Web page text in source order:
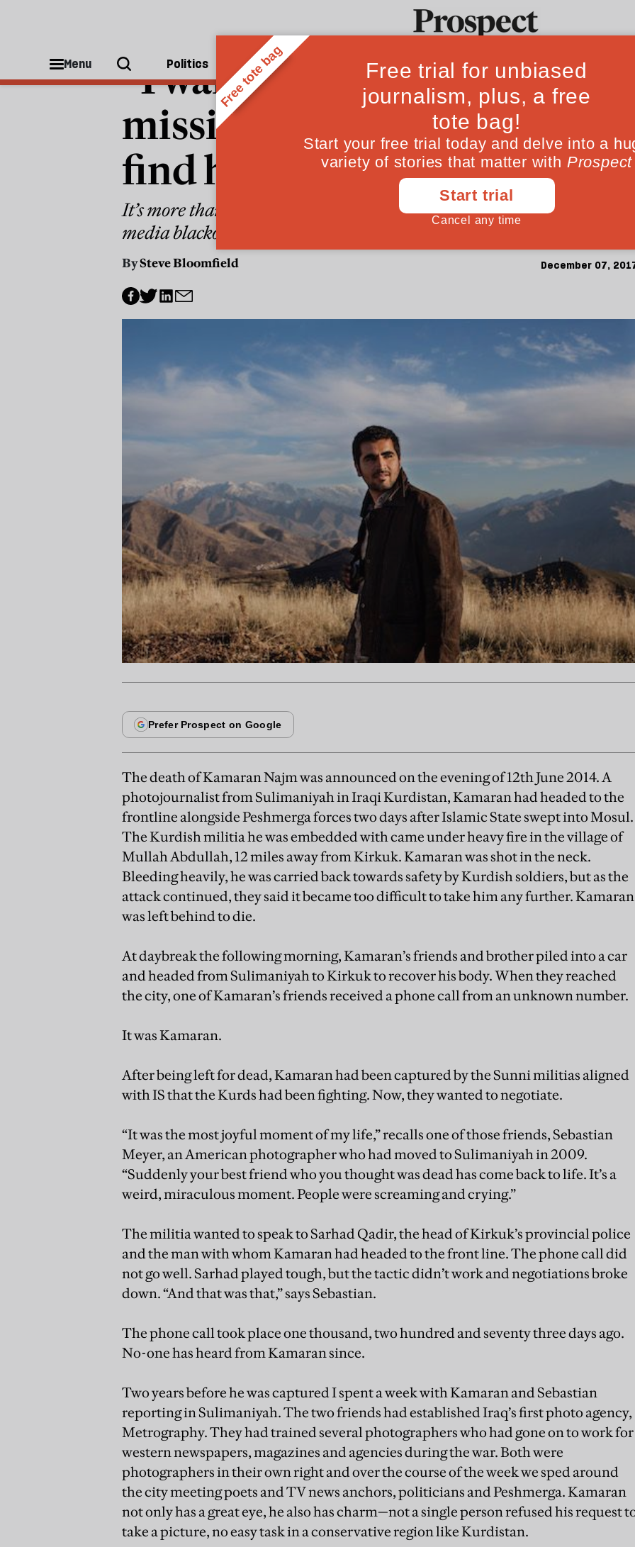
Menu Politics People Ideas Culture Magazine
“I want to mourn him but I
missing photojournalist
find him
It’s more than three years since Kamaran Najm was captured in
media blackout
BySteve Bloomfield December 07,
The death of Kamaran Najm was announced on the evening of 12th June 2014. A
photojournalist from Sulimaniyah in Iraqi Kurdistan, Kamaran had headed to the
frontline alongside Peshmerga forces two days after Islamic State swept into Mosul.
The Kurdish militia he was embedded with came under heavy fire in the village of
Mullah Abdullah, 12 miles away from Kirkuk. Kamaran was shot in the neck.
Bleeding heavily, he was carried back towards safety by Kurdish soldiers, but as the
attack continued, they said it became too difficult to take him any further. Kamaran
was left behind to die.
At daybreak the following morning, Kamaran’s friends and brother piled into a car
and headed from Sulimaniyah to Kirkuk to recover his body. When they reached
the city, one of Kamaran’s friends received a phone call from an unknown number.
It was Kamaran.
After being left for dead, Kamaran had been captured by the Sunni militias aligned
with IS that the Kurds had been fighting. Now, they wanted to negotiate.
“It was the most joyful moment of my life,” recalls one of those friends, Sebastian
Meyer, an American photographer who had moved to Sulimaniyah in 2009.
“Suddenly your best friend who you thought was dead has come back to life. It’s a
weird, miraculous moment. People were screaming and crying.”
The militia wanted to speak to Sarhad Qadir, the head of Kirkuk’s provincial police
and the man with whom Kamaran had headed to the front line. The phone call did
not go well. Sarhad played tough, but the tactic didn’t work and negotiations broke
down. “And that was that,” says Sebastian.
The phone call took place one thousand, two hundred and seventy three days ago.
No-one has heard from Kamaran since.
Two years before he was captured I spent a week with Kamaran and Sebastian
reporting in Sulimaniyah. The two friends had established Iraq’s first photo agency,
Metrography. They had trained several photographers who had gone on to work for
western newspapers, magazines and agencies during the war. Both were
photographers in their own right and over the course of the week we sped around
the city meeting poets and TV news anchors, politicians and Peshmerga. Kamaran
not only has a great eye, he also has charm—not a single person refused his request
take a picture, no easy task in a conservative region like Kurdistan.